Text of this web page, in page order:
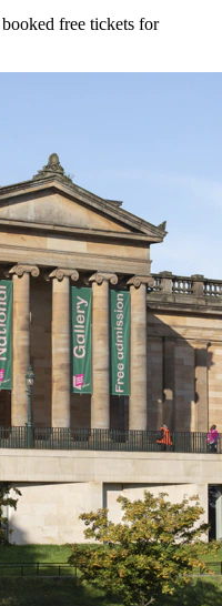
free tickets for